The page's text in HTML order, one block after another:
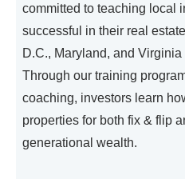
committed to teaching local
successful in their real
D.C., Maryland, and
Through our training
coaching, investors learn
properties for both fix & flip
generational wealth.